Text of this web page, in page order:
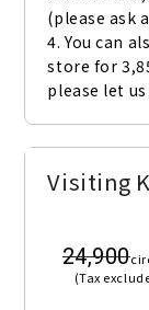
(please ask
4. You can
store for
please let
Visiting
24,900
(Tax